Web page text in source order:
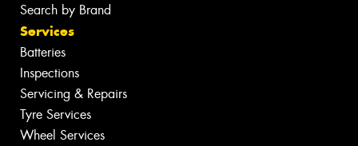
Search by Brand
Services
Batteries
Inspections
Servicing & Repairs
Tyre Services
Wheel Services